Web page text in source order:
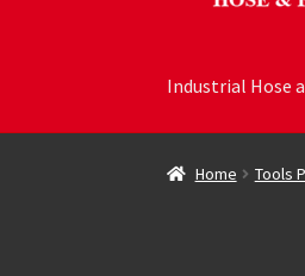
Industrial Hose
Home Tools